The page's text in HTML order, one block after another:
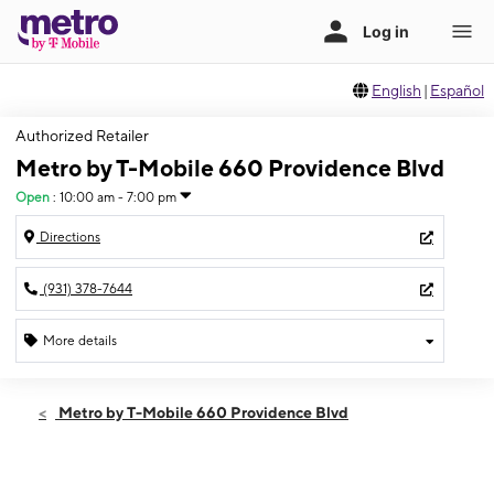
English | Español
Authorized Retailer
Metro by T-Mobile 660 Providence Blvd
Open : 10:00 am - 7:00 pm
Directions
(931) 378-7644
More details
Thurs:10:00 am - 7:00 pm
Metro by T-Mobile 660 Providence Blvd